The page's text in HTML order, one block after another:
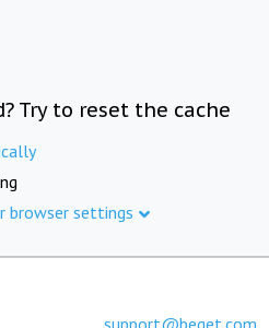
Try to reset the cache
browser settings
support@beget.com